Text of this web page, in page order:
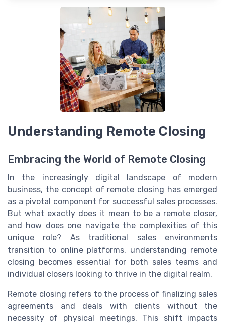
Understanding Remote Closing
Embracing the World of Remote Closing
In the increasingly digital landscape of modern
business, the concept of remote closing has emerged
as a pivotal component for successful sales processes.
But what exactly does it mean to be a remote closer,
and how does one navigate the complexities of this
unique role? As traditional sales environments
transition to online platforms, understanding remote
closing becomes essential for both sales teams and
individual closers looking to thrive in the digital realm.
Remote closing refers to the process of finalizing sales
agreements and deals with clients without the
necessity of physical meetings. This shift impacts